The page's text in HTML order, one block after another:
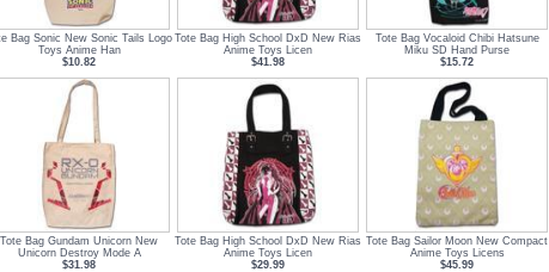
Bag Sonic New Sonic Tails Logo
Toys Anime Han
$10.82
Tote Bag High School DxD New Rias
Anime Toys Licen
$41.98
Tote Bag Vocaloid Chibi Hatsune
Miku SD Hand Purse
$15.72
Tote Bag Gundam Unicorn New
Unicorn Destroy Mode A
$31.98
Tote Bag High School DxD New Rias
Anime Toys Licen
$29.99
Tote Bag Sailor Moon New Compact
Anime Toys Licens
$45.99